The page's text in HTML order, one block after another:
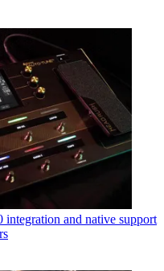
integration and native support